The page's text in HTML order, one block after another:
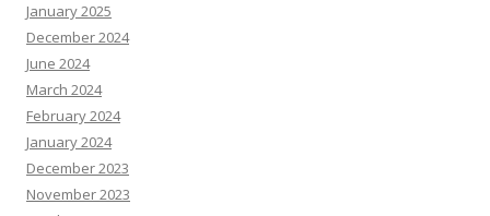
January 2025
December 2024
June 2024
March 2024
February 2024
January 2024
December 2023
November 2023